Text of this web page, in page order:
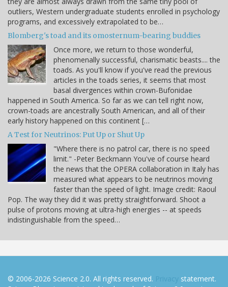
outliers, Western undergraduate students enrolled in psychology
programs, and excessively extrapolated to be…
Blomberg's toad and its omosternum-bearing buddies
Once more, we return to those wonderful,
phenomenally successful, charismatic beasts.... the
toads. As you'll know if you've read the previous
articles in the toads series, it seems that most
basal divergences within crown-Bufonidae
happened in South America. So far as we can tell right now,
crown-toads are ancestrally South American, and all of their
early history happened on this continent […
A Test for Neutrinos: Put Up or Shut Up
"Where there is no patrol car, there is no speed
limit." -Peter Beckmann You've of course heard
the news that the OPERA collaboration in Italy has
measured what appears to be neutrinos moving
faster than the speed of light. Image credit: Raoul
Pop. The way they did it was pretty straightforward. Shoot a
pulse of protons moving at ultra-high energies -- at speeds
indistinguishable from the speed…
© 2006-2026 Science 2.0. All rights reserved. Privacy statement.